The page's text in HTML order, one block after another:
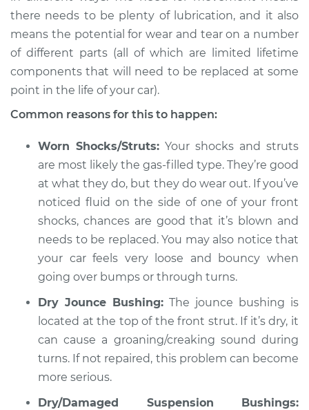
Service type
Creaking noise
when turning the
steering wheel
Inspection
Estimate $94.99
Shop/Dealer Price $120.03-$138.82
1988 Jaguar Vanden
Plas
L6-3.6L
Service type
Creaking noise
steering wheel
Inspection
Estimate $94.99
Shop/Dealer Price - $138.72
there needs to be plenty of lubrication, and it also
means the potential for wear and tear on a number
of different parts (all of which are limited lifetime
components that will need to be replaced at some
point in the life of your car).
Common reasons for this to happen:
Worn Shocks/Struts: Your shocks and struts
are most likely the gas-filled type. They’re good
at what they do, but they do wear out. If you’ve
noticed fluid on the side of one of your front
shocks, chances are good that it’s blown and
needs to be replaced. You may also notice that
your car feels very loose and bouncy when
going over bumps or through turns.
Dry Jounce Bushing: The jounce bushing is
located at the top of the front strut. If it’s dry, it
can cause a groaning/creaking sound during
turns. If not repaired, this problem can become
more serious.
Dry/Damaged Suspension Bushings: